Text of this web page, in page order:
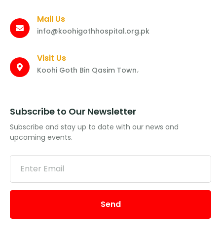
Mail Us
info@koohigothhospital.org.pk
Visit Us
Koohi Goth Bin Qasim Town،
Subscribe to Our Newsletter
Subscribe and stay up to date with our news and
upcoming events.
Send